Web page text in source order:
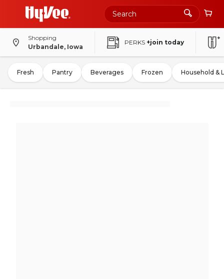
Shopping
Urbandale, Iowa
PERKS +join today
Fresh Pantry Beverages Frozen Household &